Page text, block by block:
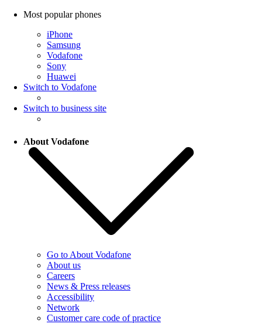
Most popular phones
iPhone
Samsung
Vodafone
Sony
Huawei
Switch to Vodafone
Switch to business site
About Vodafone
Go to About Vodafone
About us
Careers
News & Press releases
Accessibility
Network
Customer care code of practice